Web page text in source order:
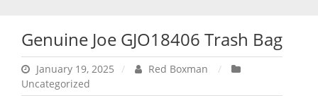
Genuine Joe GJO18406 Trash Bag
January 19, 2025
Red Boxman
Uncategorized